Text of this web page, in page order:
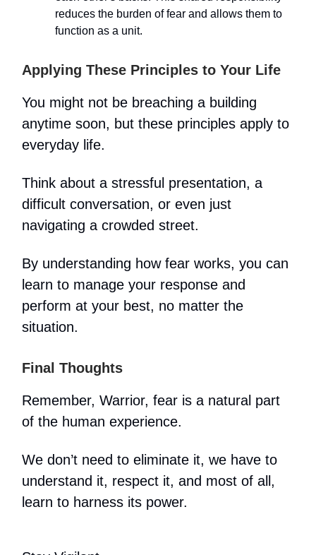
reduces the burden of fear and allows them to
function as a unit.
Applying These Principles to Your Life
You might not be breaching a building
anytime soon, but these principles apply to
everyday life.
Think about a stressful presentation, a
difficult conversation, or even just
navigating a crowded street.
By understanding how fear works, you can
learn to manage your response and
perform at your best, no matter the
situation.
Final Thoughts
Remember, Warrior, fear is a natural part
of the human experience.
We don’t need to eliminate it, we have to
understand it, respect it, and most of all,
learn to harness its power.